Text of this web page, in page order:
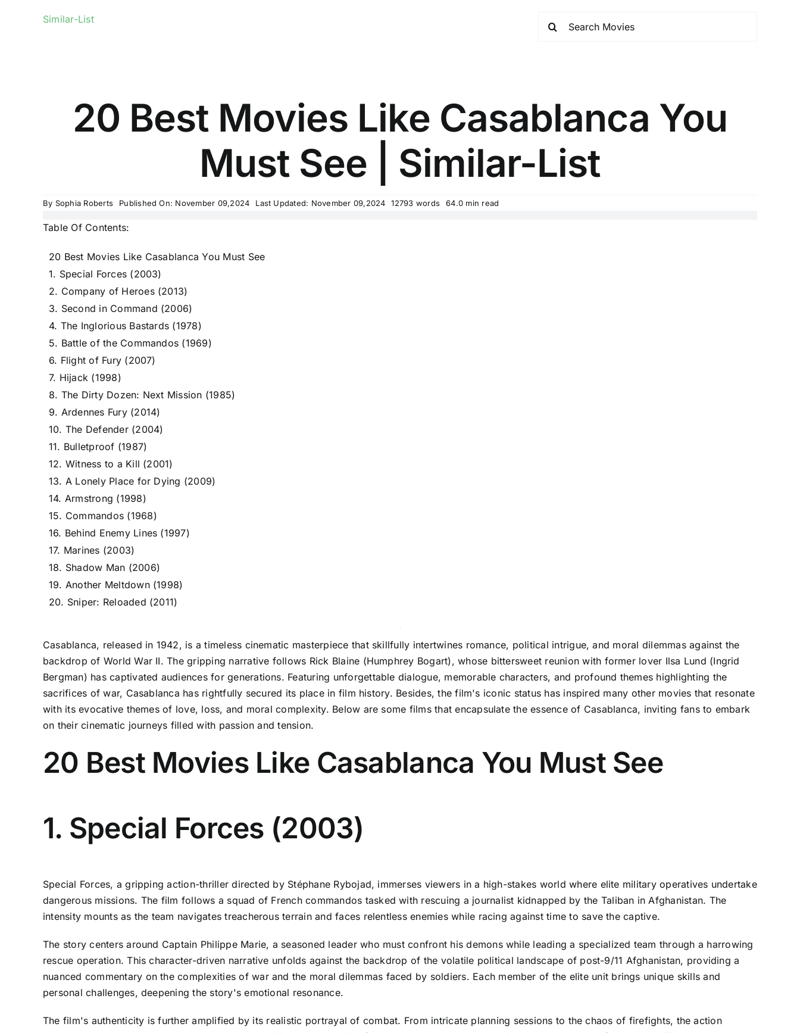
Similar-List
20 Best Movies Like Casablanca You
Must See | Similar-List
By Sophia Roberts Published On: November 09,2024 Last Updated: November 09,2024 12793 words 64.0 min read
Table Of Contents:
20 Best Movies Like Casablanca You Must See
1. Special Forces (2003)
2. Company of Heroes (2013)
3. Second in Command (2006)
4. The Inglorious Bastards (1978)
5. Battle of the Commandos (1969)
6. Flight of Fury (2007)
7. Hijack (1998)
8. The Dirty Dozen: Next Mission (1985)
9. Ardennes Fury (2014)
10. The Defender (2004)
11. Bulletproof (1987)
12. Witness to a Kill (2001)
13. A Lonely Place for Dying (2009)
14. Armstrong (1998)
15. Commandos (1968)
16. Behind Enemy Lines (1997)
17. Marines (2003)
18. Shadow Man (2006)
19. Another Meltdown (1998)
20. Sniper: Reloaded (2011)
Casablanca, released in 1942, is a timeless cinematic masterpiece that skillfully intertwines romance, political intrigue, and moral dilemmas against the
backdrop of World War II. The gripping narrative follows Rick Blaine (Humphrey Bogart), whose bittersweet reunion with former lover Ilsa Lund (Ingrid
Bergman) has captivated audiences for generations. Featuring unforgettable dialogue, memorable characters, and profound themes highlighting the
sacrifices of war, Casablanca has rightfully secured its place in film history. Besides, the film's iconic status has inspired many other movies that resonate
with its evocative themes of love, loss, and moral complexity. Below are some films that encapsulate the essence of Casablanca, inviting fans to embark
on their cinematic journeys filled with passion and tension.
20 Best Movies Like Casablanca You Must See
1. Special Forces (2003)
Special Forces, a gripping action-thriller directed by Stéphane Rybojad, immerses viewers in a high-stakes world where elite military operatives undertake
dangerous missions. The film follows a squad of French commandos tasked with rescuing a journalist kidnapped by the Taliban in Afghanistan. The
intensity mounts as the team navigates treacherous terrain and faces relentless enemies while racing against time to save the captive.
The story centers around Captain Philippe Marie, a seasoned leader who must confront his demons while leading a specialized team through a harrowing
rescue operation. This character-driven narrative unfolds against the backdrop of the volatile political landscape of post-9/11 Afghanistan, providing a
nuanced commentary on the complexities of war and the moral dilemmas faced by soldiers. Each member of the elite unit brings unique skills and
personal challenges, deepening the story's emotional resonance.
The film's authenticity is further amplified by its realistic portrayal of combat. From intricate planning sessions to the chaos of firefights, the action